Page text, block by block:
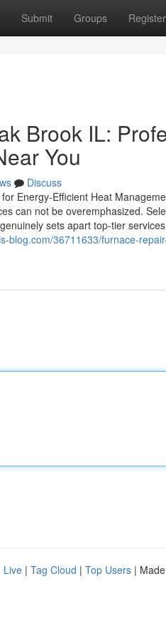
Submit Groups Register
Brook IL:
You
Discuss
Energy-Efficient Heat
can not be overemphasized.
sets apart top-tier
blog.com/36711633/furnace-
Live | Tag Cloud | Top Users |